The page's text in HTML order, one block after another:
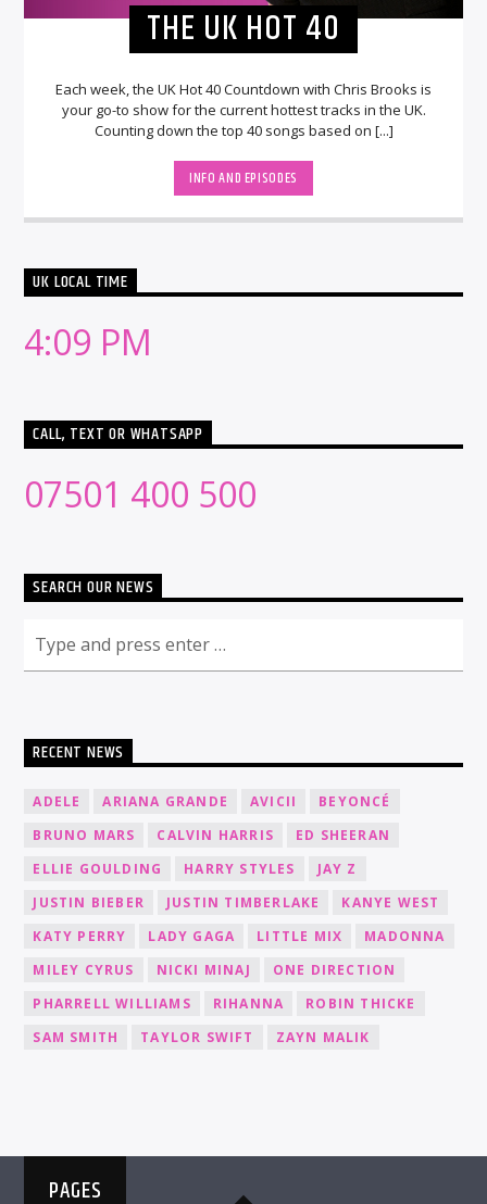
THE UK HOT 40
Each week, the UK Hot 40 Countdown with Chris Brooks is
your go-to show for the current hottest tracks in the UK.
Counting down the top 40 songs based on [...]
INFO AND EPISODES
UK LOCAL TIME
4:09 PM
CALL, TEXT OR WHATSAPP
07501 400 500
SEARCH OUR NEWS
RECENT NEWS
ADELE ARIANA GRANDE AVICII
BEYONCÉ
BRUNO MARS
CALVIN HARRIS
ED SHEERAN
ELLIE GOULDING
HARRY STYLES
JAY Z
JUSTIN BIEBER
JUSTIN TIMBERLAKE
KANYE WEST
KATY PERRY
LADY GAGA LITTLE MIX
MADONNA
MILEY CYRUS
NICKI MINAJ
ONE DIRECTION
PHARRELL WILLIAMS
RIHANNA
ROBIN THICKE
SAM SMITH
TAYLOR SWIFT ZAYN MALIK
PAGES